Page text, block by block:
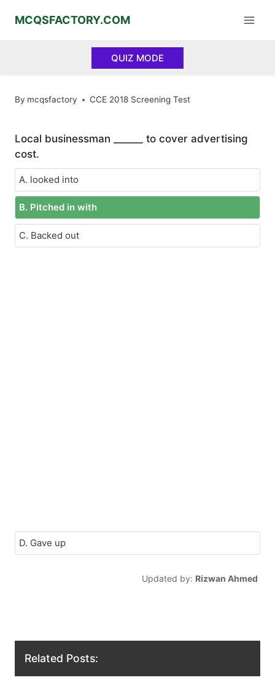
MCQSFACTORY.COM
QUIZ MODE
By mcqsfactory CCE 2018 Screening Test
Local businessman ______ to cover advertising
cost.
A. looked into
B. Pitched in with
C. Backed out
D. Gave up
Updated by: Rizwan Ahmed
Related Posts: